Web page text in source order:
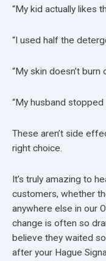
“My kid actually likes
“I used half the
“My skin doesn’t burn
“My husband
These aren’t side
right choice.
It’s truly amazing to
customers, whether
anywhere else in our
change is often so
believe they waited
after your Hague